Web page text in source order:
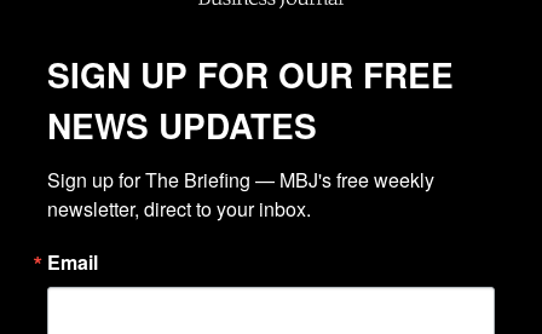
SIGN UP FOR OUR FREE
NEWS UPDATES
Sign up for The Briefing — MBJ's free weekly
newsletter, direct to your inbox.
Email